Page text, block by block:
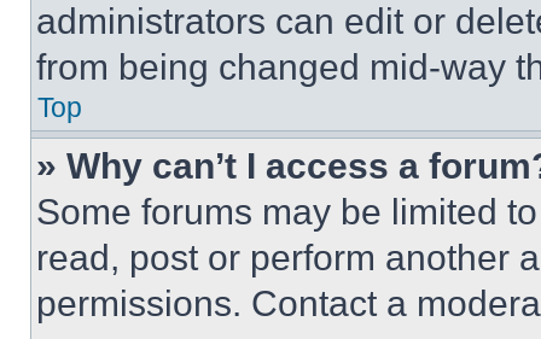
administrators can edit or
from being changed mid-way
Top
» Why can’t I access a
Some forums may be limited
read, post or perform another
permissions. Contact a